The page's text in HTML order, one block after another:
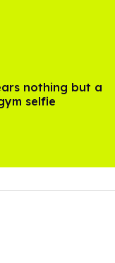
nothing but a
selfie